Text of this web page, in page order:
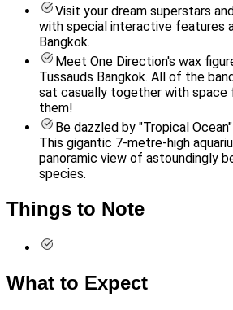
Visit your dream superstars
with special interactive features
Bangkok.
Meet One Direction's wax
Tussauds Bangkok. All of the
sat casually together with
them!
Be dazzled by "Tropical
This gigantic 7-metre-high
panoramic view of astoundingly
species.
Things to Note
What to Expect